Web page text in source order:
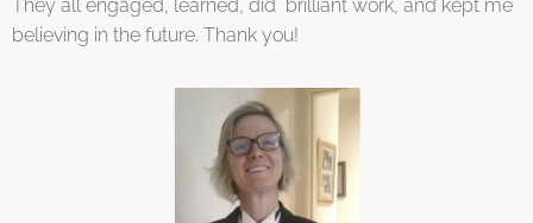
They all engaged, learned, did brilliant work, and kept me
believing in the future. Thank you!